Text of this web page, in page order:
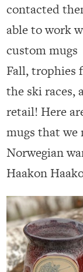
contacted
able to work
custom
Fall, trophies
the ski races,
retail! Here
mugs that we
Norwegian
Haakon